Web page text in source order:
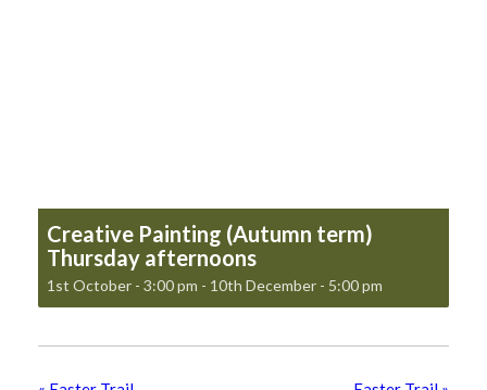
Creative Painting (Autumn term)
Thursday afternoons
1st October - 3:00 pm - 10th December - 5:00 pm